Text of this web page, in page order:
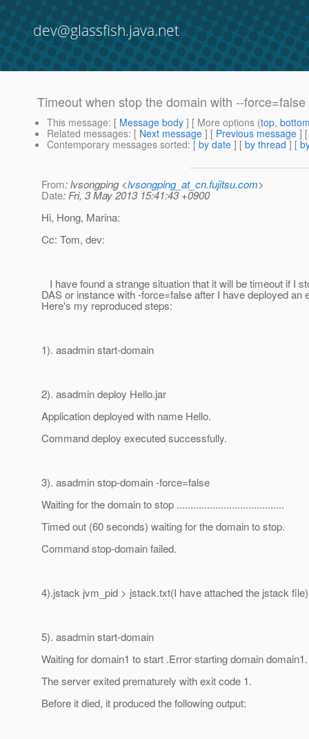
dev@glassfish.java.net
Timeout when stop the domain with --
This message: [ Message body ] [ More options (top,
Related messages: [ Next message ] [ Previous message ]
Contemporary messages sorted: [ by date ] [ by thread ] [
From: lvsongping <lvsongping_at_cn.fujitsu.com>
Date: Fri, 3 May 2013 15:41:43 +0900
Hi, Hong, Marina:
Cc: Tom, dev:
I have found a strange situation that it will be timeout if I
DAS or instance with -force=false after I have deployed an
Here's my reproduced steps:
1). asadmin start-domain
2). asadmin deploy Hello.jar
Application deployed with name Hello.
Command deploy executed successfully.
3). asadmin stop-domain -force=false
Waiting for the domain to stop .......................................
Timed out (60 seconds) waiting for the domain to stop.
Command stop-domain failed.
4).jstack jvm_pid > jstack.txt(I have attached the jstack
5). asadmin start-domain
Waiting for domain1 to start .Error starting domain domain1.
The server exited prematurely with exit code 1.
Before it died, it produced the following output: